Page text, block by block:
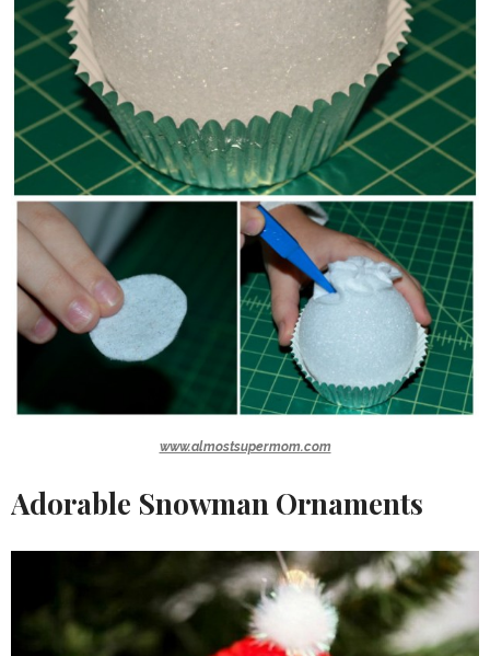
www.almostsupermom.com
Adorable Snowman Ornaments